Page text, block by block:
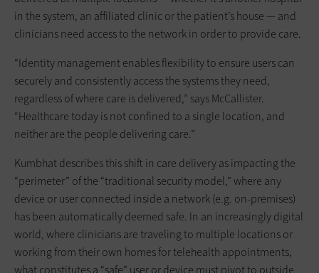
in the system, an affiliated clinic or the patient’s house — and
clinicians need access to the network in order to provide care.
“Identity management enables flexibility to ensure users can
securely and consistently access the systems they need,
regardless of where care is delivered,” says McCallister.
“Healthcare today is not confined to a single location, and
neither are the people delivering care.”
Kumbhat describes this shift in care delivery as impacting the
“perimeter” of the “traditional security model,” where any
device or user connected inside a network (e.g. on-premises)
has been automatically deemed safe. In an increasingly digital
world, where clinicians are traveling to multiple locations or
working from their own homes for telehealth appointments,
what constitutes a “safe” user or device must pivot to outside